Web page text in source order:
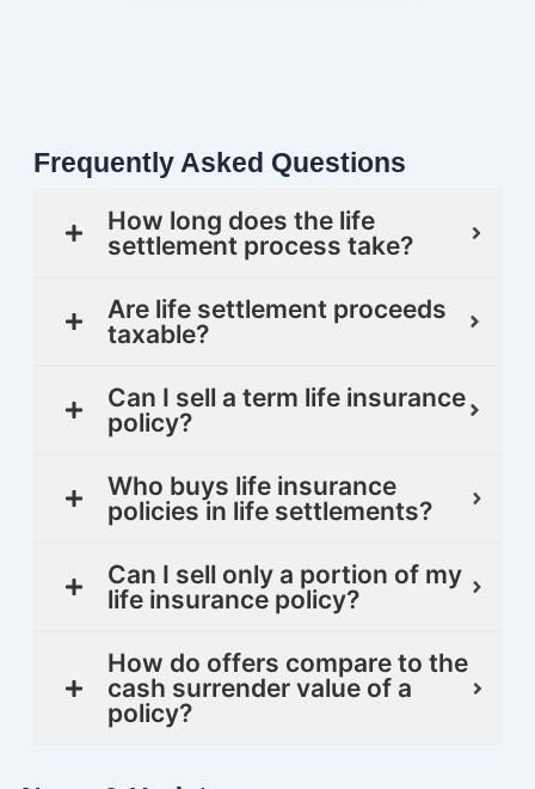
Frequently Asked Questions
How long does the life
settlement process take?
Are life settlement proceeds
taxable?
Can I sell a term life insurance
policy?
Who buys life insurance
policies in life settlements?
Can I sell only a portion of my
life insurance policy?
How do offers compare to the
cash surrender value of a
policy?